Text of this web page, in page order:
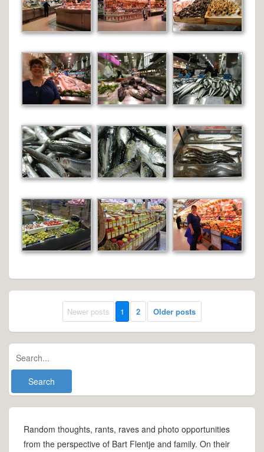
Newer posts 1 2 Older posts
Random thoughts, rants, raves and photo opportunities
from the perspective of Bart Flentje and family. On their